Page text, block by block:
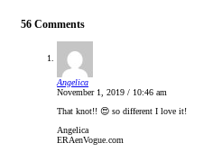
56 Comments
Angelica
November 1, 2019 / 10:46 am
That knot!! 😍 so different I love it!
Angelica
ERAenVogue.com